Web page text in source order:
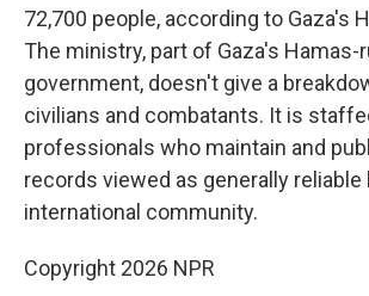
72,700 people, according to Gaza's
The ministry, part of Gaza's Hamas-
government, doesn't give a
civilians and combatants. It is
professionals who maintain and
records viewed as generally reliable
international community.
Copyright 2026 NPR